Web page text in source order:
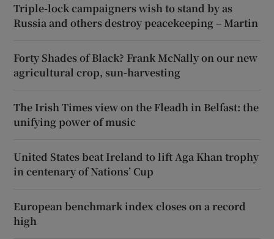
Triple-lock campaigners wish to stand by as
Russia and others destroy peacekeeping – Martin
Forty Shades of Black? Frank McNally on our new
agricultural crop, sun-harvesting
The Irish Times view on the Fleadh in Belfast: the
unifying power of music
United States beat Ireland to lift Aga Khan trophy
in centenary of Nations’ Cup
European benchmark index closes on a record
high